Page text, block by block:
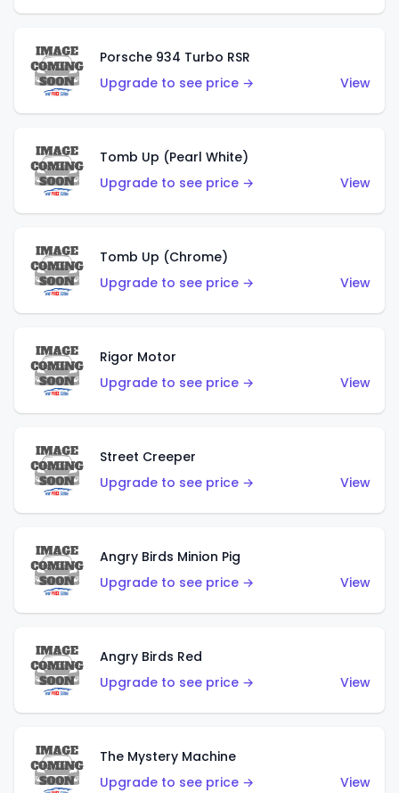
Porsche 934 Turbo RSR
Upgrade to see price →
View
Tomb Up (Pearl White)
Upgrade to see price →
View
Tomb Up (Chrome)
Upgrade to see price →
View
Rigor Motor
Upgrade to see price →
View
Street Creeper
Upgrade to see price →
View
Angry Birds Minion Pig
Upgrade to see price →
View
Angry Birds Red
Upgrade to see price →
View
The Mystery Machine
Upgrade to see price →
View